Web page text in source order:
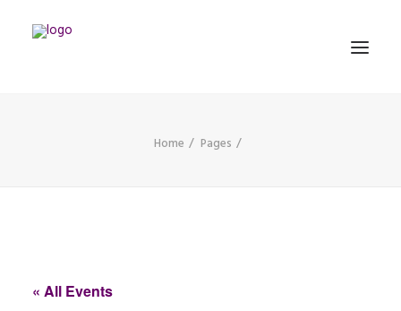
MATHEMATICSHome Pages
« All Events